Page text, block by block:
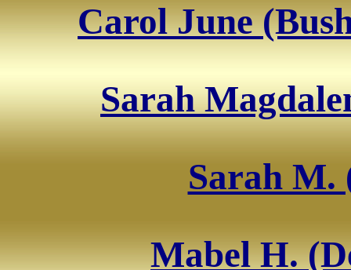
Carol June
Sarah
Sarah M.
Mabel H.